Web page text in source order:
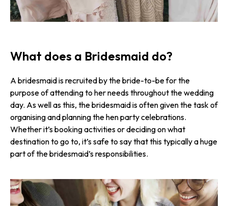
What does a Bridesmaid do?
A bridesmaid is recruited by the bride-to-be for the
purpose of attending to her needs throughout the wedding
day. As well as this, the bridesmaid is often given the task of
organising and planning the hen party celebrations.
Whether it’s booking activities or deciding on what
destination to go to, it’s safe to say that this typically a huge
part of the bridesmaid’s respon­sibi­lities.